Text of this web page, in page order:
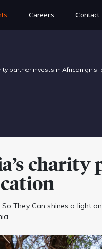
Careers Contact
partner invests in African girls’
charity
They Can shines a light